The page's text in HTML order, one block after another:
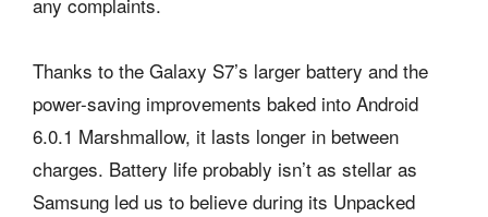
Thanks to the Galaxy S7’s larger battery and the
power-saving improvements baked into Android
6.0.1 Marshmallow, it lasts longer in between
charges. Battery life probably isn’t as stellar as
Samsung led us to believe during its Unpacked